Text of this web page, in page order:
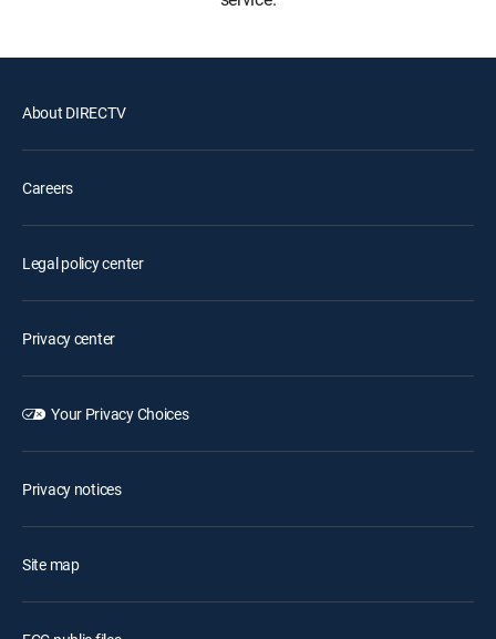
About DIRECTV
Careers
Legal policy center
Privacy center
Your Privacy Choices
Privacy notices
Site map